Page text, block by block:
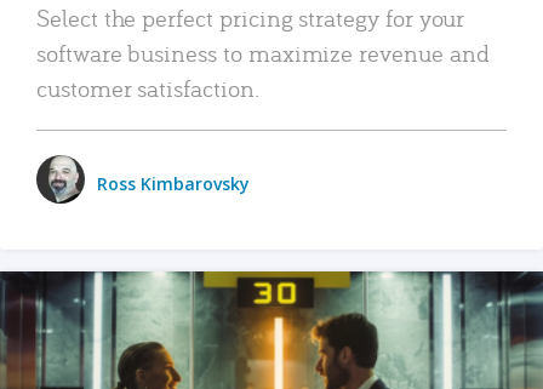
Select the perfect pricing strategy for your
software business to maximize revenue and
customer satisfaction.
Ross Kimbarovsky